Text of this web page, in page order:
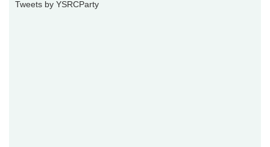
Tweets by YSRCParty